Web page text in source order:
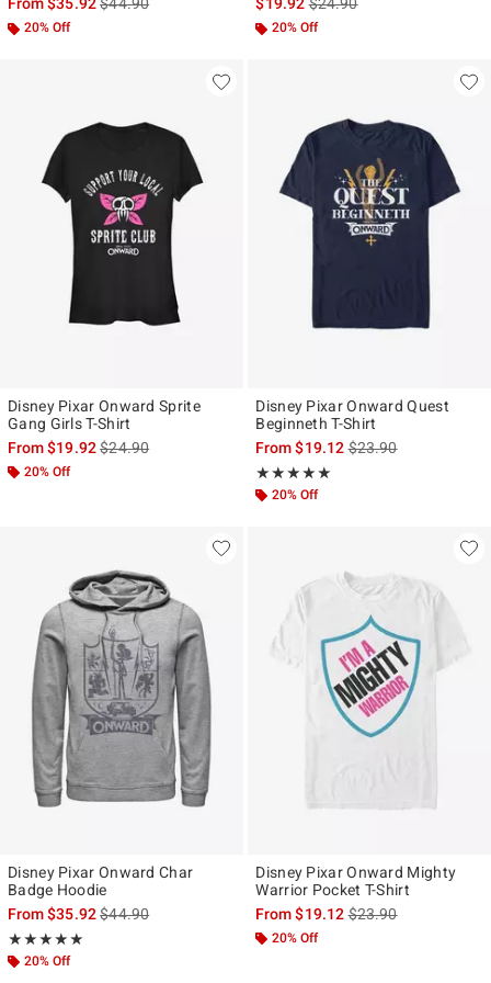
From$35.92$44.90
20% Off
$19.92$24.90
20% Off
Disney Pixar Onward Sprite
Gang Girls T-Shirt
From$19.92is sales price, the original price is
$24.90
20% Off
Disney Pixar Onward Quest
Beginneth T-Shirt
From$19.12is sales price, the
$23.90
★★★★★
Rating, 5 out of 5
★★★★★
20% Off
Disney Pixar Onward Char
Badge Hoodie
From$35.92is sales price, the original price is
$44.90
★★★★★
Rating, 5 out of 5
★★★★★
20% Off
Disney Pixar Onward Mighty
Warrior Pocket T-Shirt
From$19.12is sales price, the
$23.90
20% Off